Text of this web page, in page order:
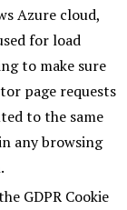
Azure cloud,
for load
to make sure
page requests
to the same
any browsing
GDPR Cookie